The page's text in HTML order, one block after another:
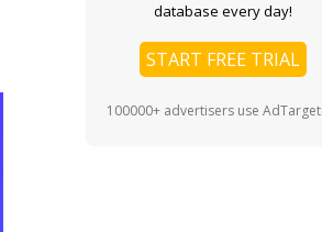
database every day!
START FREE TRIAL
100000+ advertisers use